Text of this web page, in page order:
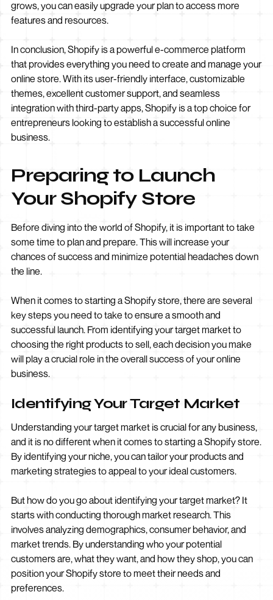
grows, you can easily upgrade your plan to access more
features and resources.
In conclusion, Shopify is a powerful e-commerce platform
that provides everything you need to create and manage your
online store. With its user-friendly interface, customizable
themes, excellent customer support, and seamless
integration with third-party apps, Shopify is a top choice for
entrepreneurs looking to establish a successful online
business.
Preparing to Launch
Your Shopify Store
Before diving into the world of Shopify, it is important to take
some time to plan and prepare. This will increase your
chances of success and minimize potential headaches down
the line.
When it comes to starting a Shopify store, there are several
key steps you need to take to ensure a smooth and
successful launch. From identifying your target market to
choosing the right products to sell, each decision you make
will play a crucial role in the overall success of your online
business.
Identifying Your Target Market
Understanding your target market is crucial for any business,
and it is no different when it comes to starting a Shopify store.
By identifying your niche, you can tailor your products and
marketing strategies to appeal to your ideal customers.
But how do you go about identifying your target market? It
starts with conducting thorough market research. This
involves analyzing demographics, consumer behavior, and
market trends. By understanding who your potential
customers are, what they want, and how they shop, you can
position your Shopify store to meet their needs and
preferences.